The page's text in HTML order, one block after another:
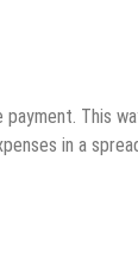
This
in a